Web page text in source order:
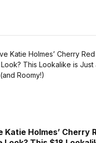
Katie Holmes’ Cherry